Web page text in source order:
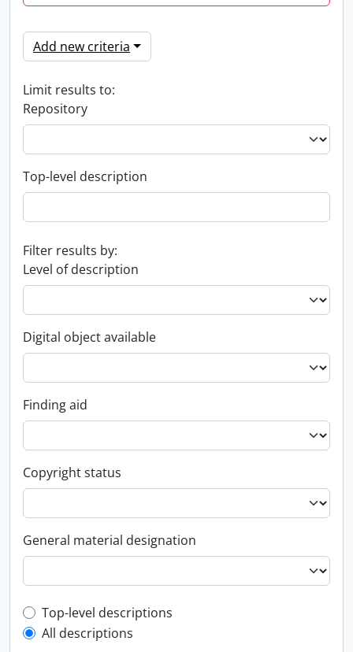
Add new criteria
Limit results to:
Repository
Top-level description
Filter results by:
Level of description
Digital object available
Finding aid
Copyright status
General material designation
Top-level description filter
Top-level descriptions
All descriptions